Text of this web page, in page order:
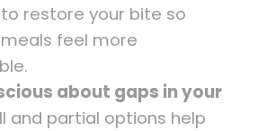
restore your bite so
feel more
about gaps in your
and partial options help